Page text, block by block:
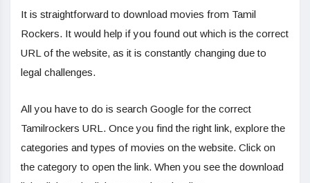
It is straightforward to download movies from Tamil
Rockers. It would help if you found out which is the correct
URL of the website, as it is constantly changing due to
legal challenges.
All you have to do is search Google for the correct
Tamilrockers URL. Once you find the right link, explore the
categories and types of movies on the website. Click on
the category to open the link. When you see the download